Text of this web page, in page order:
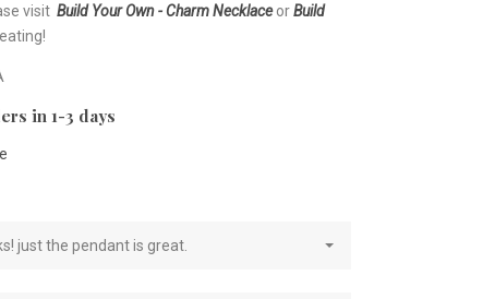
visit Build Your Own - Charm NecklaceorBuild
in 1-3 days
just the pendant is great.